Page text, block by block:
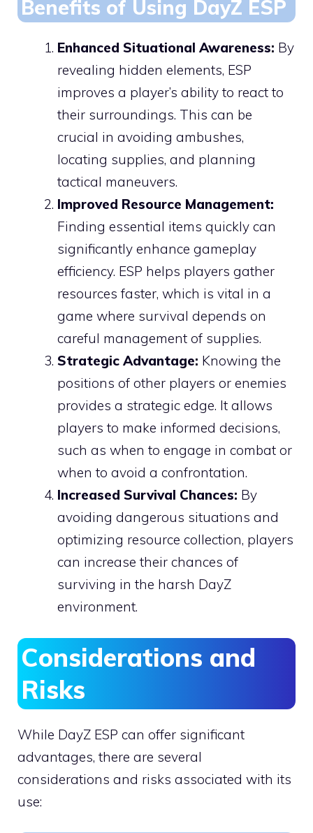
Benefits of Using DayZ ESP
Enhanced Situational Awareness: By
revealing hidden elements, ESP
improves a player’s ability to react to
their surroundings. This can be
crucial in avoiding ambushes,
locating supplies, and planning
tactical maneuvers.
Improved Resource Management:
Finding essential items quickly can
significantly enhance gameplay
efficiency. ESP helps players gather
resources faster, which is vital in a
game where survival depends on
careful management of supplies.
Strategic Advantage: Knowing the
positions of other players or enemies
provides a strategic edge. It allows
players to make informed decisions,
such as when to engage in combat or
when to avoid a confrontation.
Increased Survival Chances: By
avoiding dangerous situations and
optimizing resource collection, players
can increase their chances of
surviving in the harsh DayZ
environment.
Considerations and
Risks
While DayZ ESP can offer significant
advantages, there are several
considerations and risks associated with its
use: